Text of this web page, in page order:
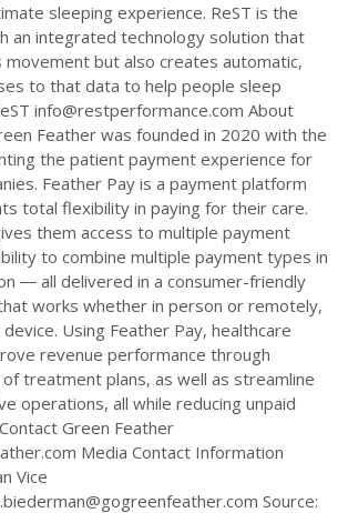
sleeping experience. ReST is the
an integrated technology solution that
but also creates automatic,
to that data to help people sleep
info@restperformance.com About
Feather was founded in 2020 with the
the patient payment experience for
Feather Pay is a payment platform
total flexibility in paying for their care.
them access to multiple payment
to combine multiple payment types in
― all delivered in a consumer-friendly
works whether in person or remotely,
Using Feather Pay, healthcare
revenue performance through
treatment plans, as well as streamline
operations, all while reducing unpaid
Green Feather
Media Contact Information
Vice
Source: